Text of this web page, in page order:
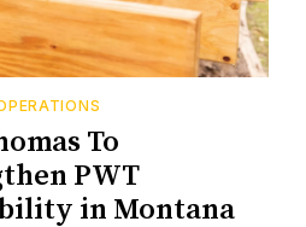
To
PWT
in Montana